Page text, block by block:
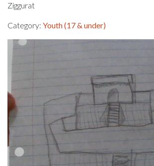
Ziggurat
Category: Youth (17 & under)